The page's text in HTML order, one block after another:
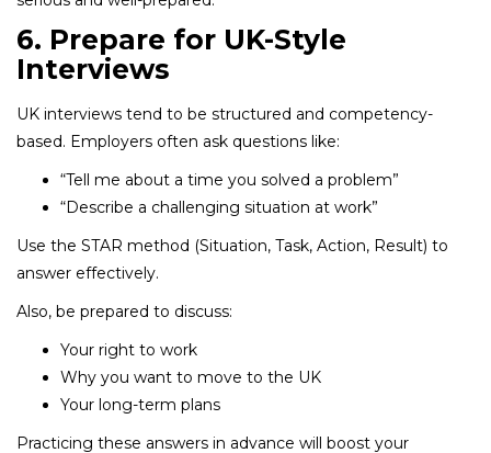
6. Prepare for UK-Style
Interviews
UK interviews tend to be structured and competency-
based. Employers often ask questions like:
“Tell me about a time you solved a problem”
“Describe a challenging situation at work”
Use the STAR method (Situation, Task, Action, Result) to
answer effectively.
Also, be prepared to discuss:
Your right to work
Why you want to move to the UK
Your long-term plans
Practicing these answers in advance will boost your